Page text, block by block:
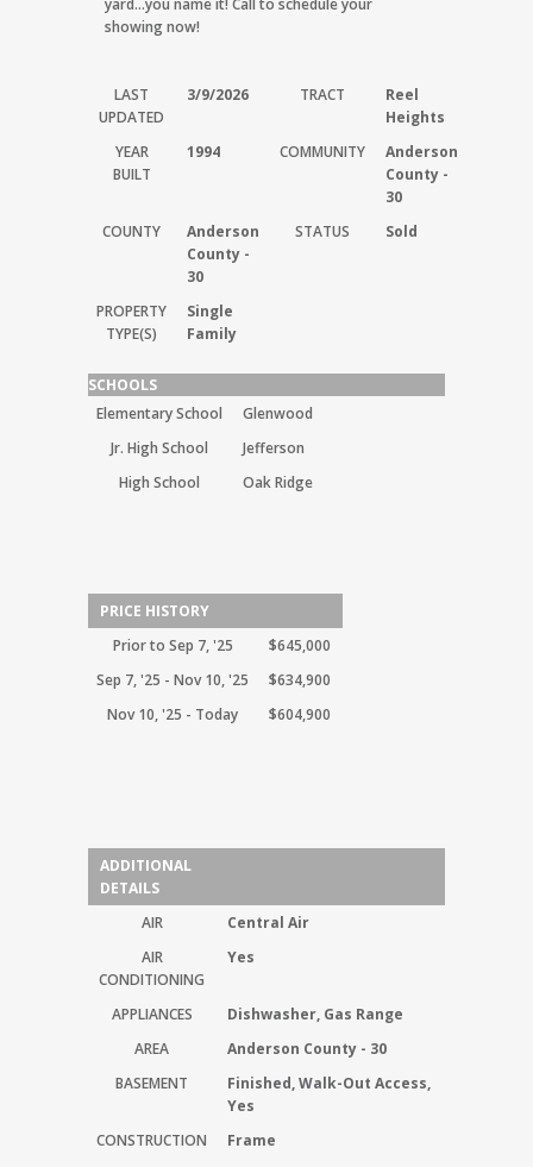
yard...you name it! Call to schedule your
showing now!
LAST
UPDATED
3/9/2026 TRACT
Reel
Heights
YEAR
BUILT
1994 COMMUNITY
Anderson
County -
30
COUNTY
Anderson
County -
30
STATUS Sold
PROPERTY
TYPE(S)
Single
Family
SCHOOLS
Elementary School
Glenwood
Jr. High School
Jefferson
High School
Oak Ridge
PRICE HISTORY
Prior to Sep 7, '25
$645,000
Sep 7, '25 - Nov 10, '25
$634,900
Nov 10, '25 - Today
$604,900
ADDITIONAL
DETAILS
AIR
Central Air
AIR
CONDITIONING
Yes
APPLIANCES
Dishwasher, Gas Range
AREA
Anderson County - 30
BASEMENT
Finished, Walk-Out Access,
Yes
CONSTRUCTION
Frame